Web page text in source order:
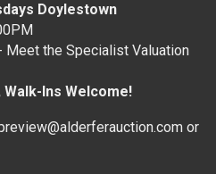
Doylestown
the Specialist Valuation
Ins Welcome!
or